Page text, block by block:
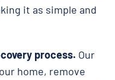
it as simple and
process. Our
home, remove